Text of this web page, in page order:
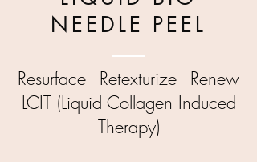
NEEDLE PEEL
Resurface - Retexturize - Renew
LCIT (Liquid Collagen Induced
Therapy)